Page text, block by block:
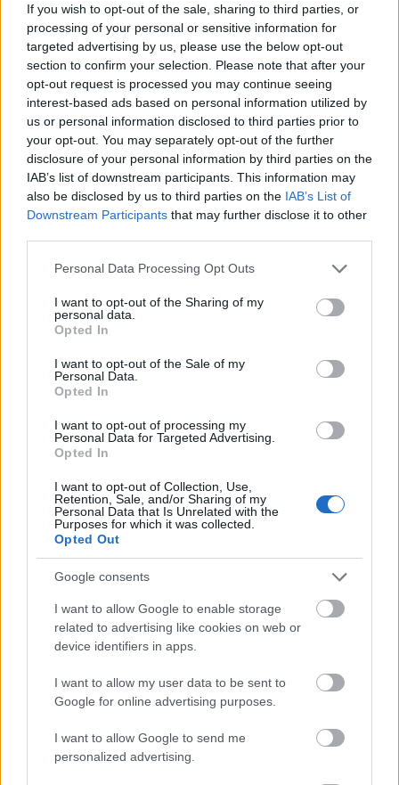
If you wish to opt-out of the sale, sharing to third parties, or
processing of your personal or sensitive information for
targeted advertising by us, please use the below opt-out
section to confirm your selection. Please note that after your
opt-out request is processed you may continue seeing
interest-based ads based on personal information utilized by
us or personal information disclosed to third parties prior to
your opt-out. You may separately opt-out of the further
disclosure of your personal information by third parties on the
IAB’s list of downstream participants. This information may
also be disclosed by us to third parties on the IAB’s List of
Downstream Participants that may further disclose it to other
Please note that this website/app uses one or more Google
not limited to your visit or usage behaviour. You may click to
grant or deny consent to Google and its third-party tags to
use your data for below specified purposes in below Google
consent section.
Personal Data Processing Opt Outs
I want to opt-out of the Sharing of my
personal data.
Opted In
I want to opt-out of the Sale of my
Personal Data.
Opted In
I want to opt-out of processing my
Personal Data for Targeted Advertising.
Opted In
I want to opt-out of Collection, Use,
Retention, Sale, and/or Sharing of my
Personal Data that Is Unrelated with the
Purposes for which it was collected.
Opted Out
Google consents
I want to allow Google to enable storage
related to advertising like cookies on web or
device identifiers in apps.
I want to allow my user data to be sent to
Google for online advertising purposes.
I want to allow Google to send me
personalized advertising.
- sameklē vienādas saldumu kārtis.
Bīdāmā Puzzle
- saliec bildi, bīdot tās gabaliņus.
Mahjong Solitare
- atrodi visus kāršu pārus.
Katanas Augļi
- pāršķel pēc iespējas vairāk augļu.
Indiana un Zelta Galvaskauss